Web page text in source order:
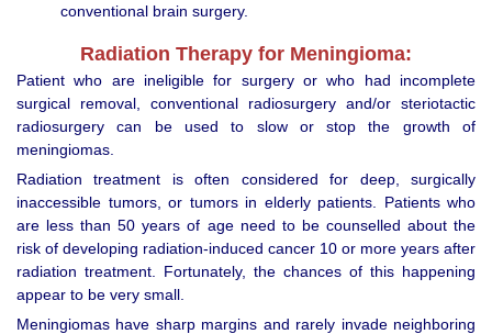
conventional brain surgery.
Radiation Therapy for Meningioma:
Patient who are ineligible for surgery or who had incomplete
surgical removal, conventional radiosurgery and/or steriotactic
radiosurgery can be used to slow or stop the growth of
meningiomas.
Radiation treatment is often considered for deep, surgically
inaccessible tumors, or tumors in elderly patients. Patients who
are less than 50 years of age need to be counselled about the
risk of developing radiation-induced cancer 10 or more years after
radiation treatment. Fortunately, the chances of this happening
appear to be very small.
Meningiomas have sharp margins and rarely invade neighboring